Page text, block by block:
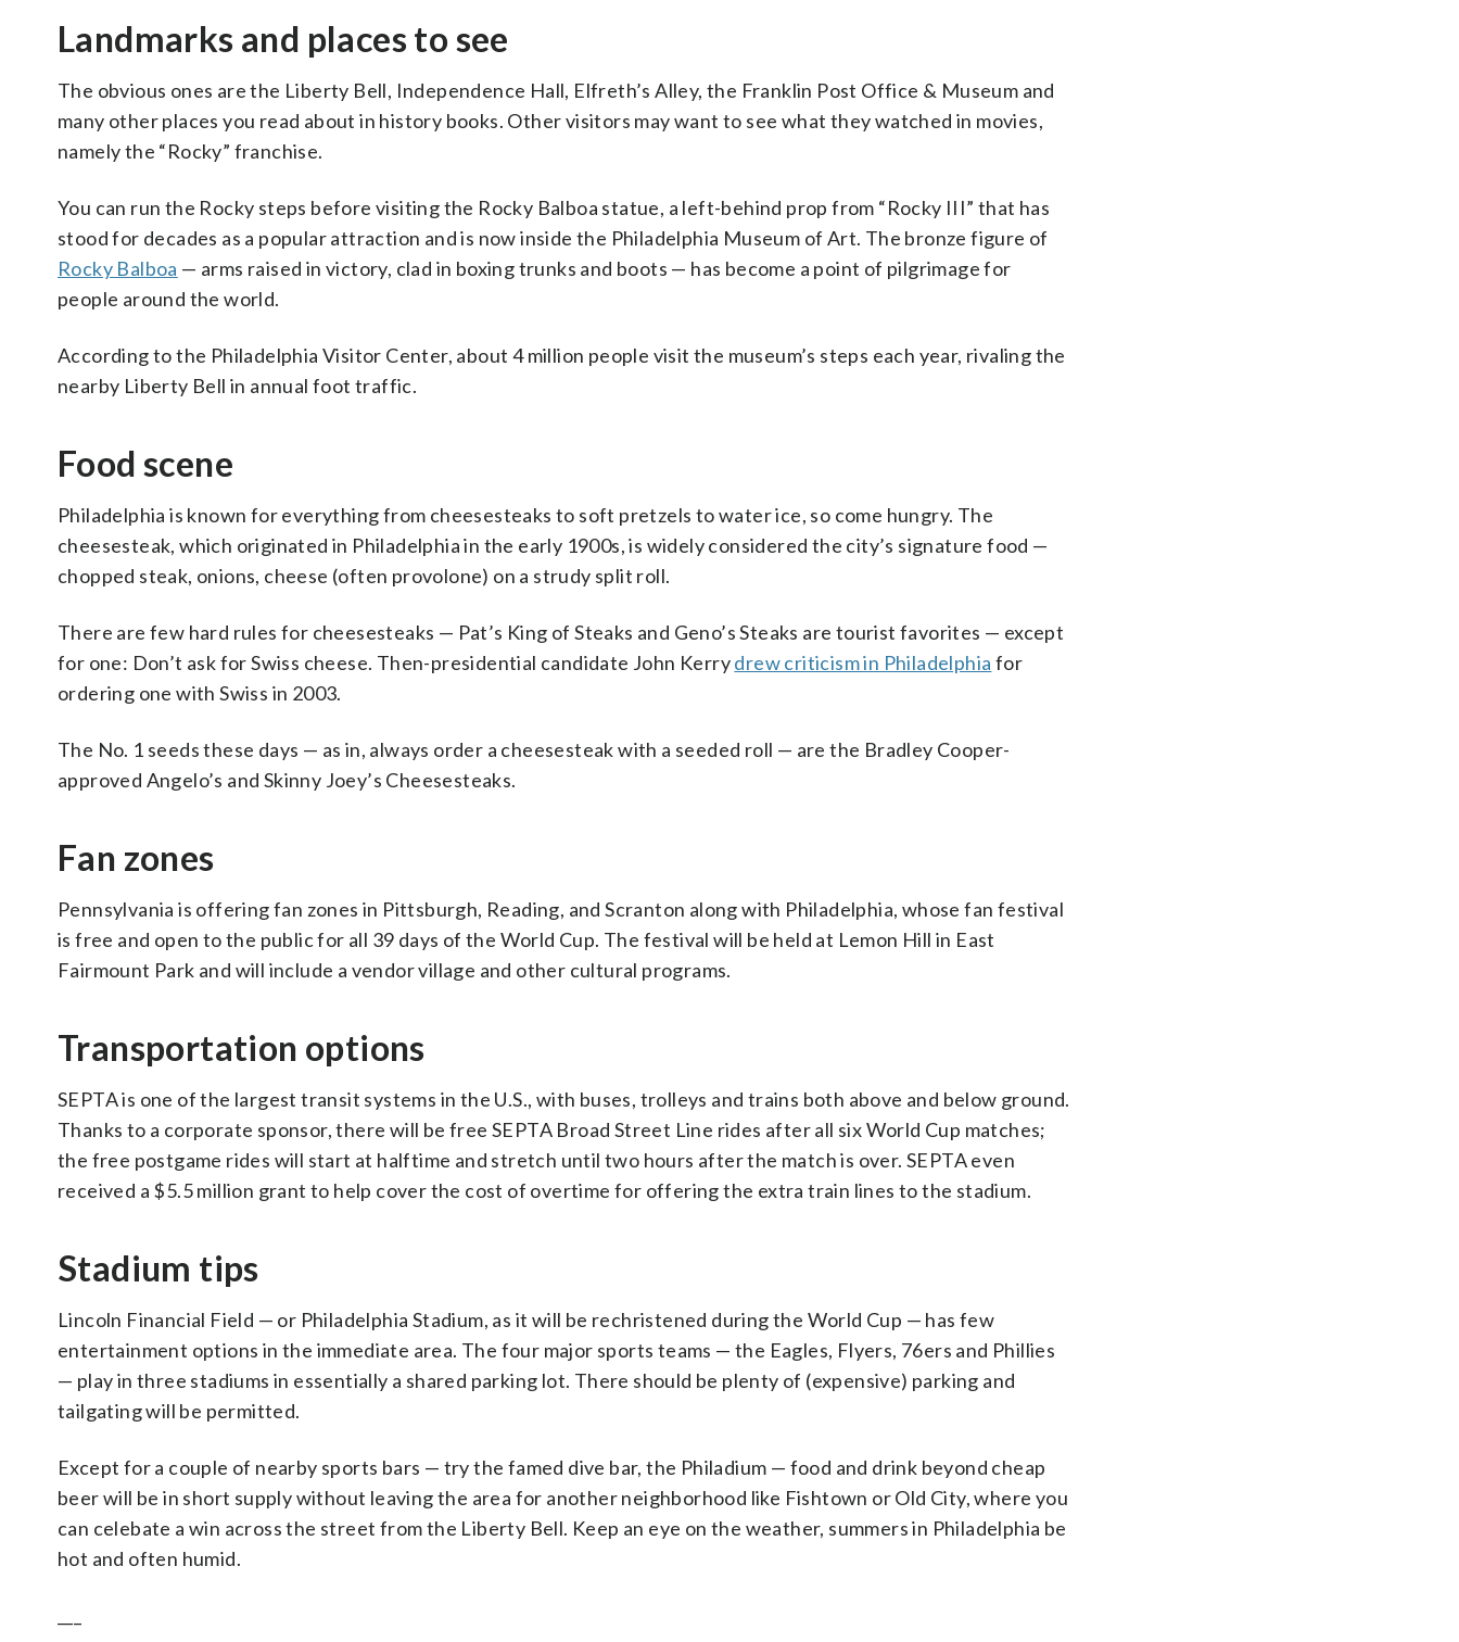
Landmarks and places to see
The obvious ones are the Liberty Bell, Independence Hall, Elfreth’s Alley, the Franklin Post Office & Museum and
many other places you read about in history books. Other visitors may want to see what they watched in movies,
namely the “Rocky” franchise.
You can run the Rocky steps before visiting the Rocky Balboa statue, a left-behind prop from “Rocky III” that has
stood for decades as a popular attraction and is now inside the Philadelphia Museum of Art. The bronze figure of
Rocky Balboa — arms raised in victory, clad in boxing trunks and boots — has become a point of pilgrimage for
people around the world.
According to the Philadelphia Visitor Center, about 4 million people visit the museum’s steps each year, rivaling the
nearby Liberty Bell in annual foot traffic.
Food scene
Philadelphia is known for everything from cheesesteaks to soft pretzels to water ice, so come hungry. The
cheesesteak, which originated in Philadelphia in the early 1900s, is widely considered the city’s signature food —
chopped steak, onions, cheese (often provolone) on a strudy split roll.
There are few hard rules for cheesesteaks — Pat’s King of Steaks and Geno’s Steaks are tourist favorites — except
for one: Don’t ask for Swiss cheese. Then-presidential candidate John Kerrydrew criticism in Philadelphia for
ordering one with Swiss in 2003.
The No. 1 seeds these days — as in, always order a cheesesteak with a seeded roll — are the Bradley Cooper-
approved Angelo’s and Skinny Joey’s Cheesesteaks.
Fan zones
Pennsylvania is offering fan zones in Pittsburgh, Reading, and Scranton along with Philadelphia, whose fan festival
is free and open to the public for all 39 days of the World Cup. The festival will be held at Lemon Hill in East
Fairmount Park and will include a vendor village and other cultural programs.
Transportation options
SEPTA is one of the largest transit systems in the U.S., with buses, trolleys and trains both above and below ground.
Thanks to a corporate sponsor, there will be free SEPTA Broad Street Line rides after all six World Cup matches;
the free postgame rides will start at halftime and stretch until two hours after the match is over. SEPTA even
received a $5.5 million grant to help cover the cost of overtime for offering the extra train lines to the stadium.
Stadium tips
Lincoln Financial Field — or Philadelphia Stadium, as it will be rechristened during the World Cup — has few
entertainment options in the immediate area. The four major sports teams — the Eagles, Flyers, 76ers and Phillies
— play in three stadiums in essentially a shared parking lot. There should be plenty of (expensive) parking and
tailgating will be permitted.
Except for a couple of nearby sports bars — try the famed dive bar, the Philadium — food and drink beyond cheap
beer will be in short supply without leaving the area for another neighborhood like Fishtown or Old City, where you
can celebate a win across the street from the Liberty Bell. Keep an eye on the weather, summers in Philadelphia be
hot and often humid.